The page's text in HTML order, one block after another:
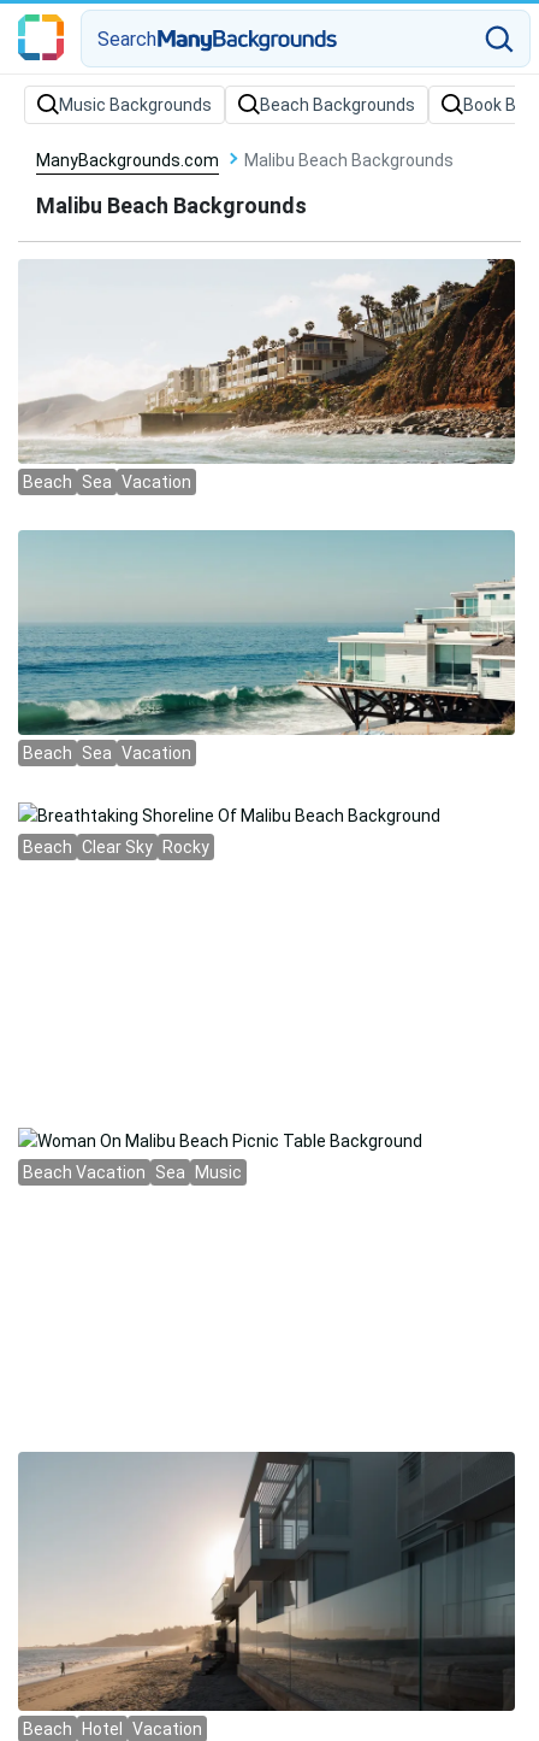
Search
Music Backgrounds Beach Backgrounds Book
ManyBackgrounds.com Malibu Beach Backgrounds
Malibu Beach Backgrounds